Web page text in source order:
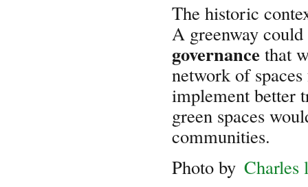
The historic
A greenway could
governance that
network of
implement better
green spaces
communities.
Photo by Charles